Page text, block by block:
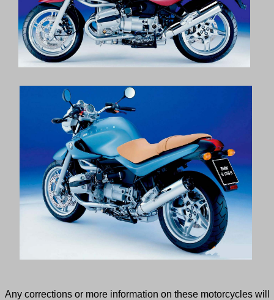
Any corrections or more information on these motorcycles will